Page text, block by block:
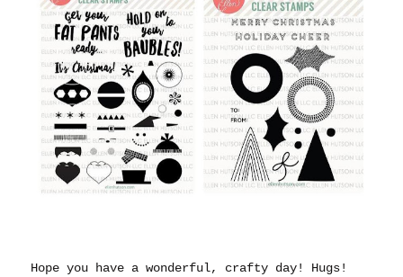
Hope you have a wonderful, crafty day! Hugs!